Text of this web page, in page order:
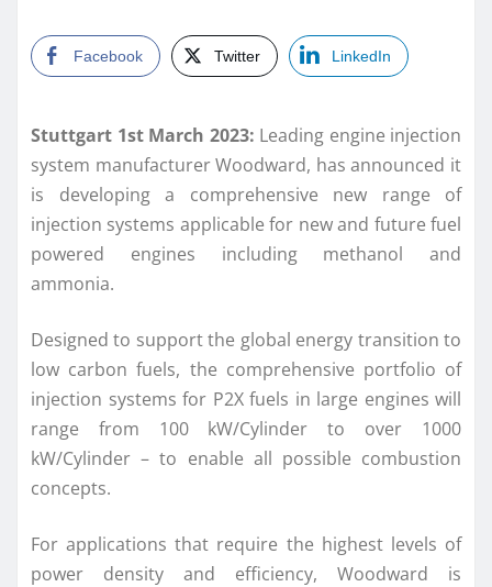
Facebook Twitter LinkedIn
Stuttgart 1st March 2023: Leading engine injection
system manufacturer Woodward, has announced it
is developing a comprehensive new range of
injection systems applicable for new and future fuel
powered engines including methanol and
ammonia.
Designed to support the global energy transition to
low carbon fuels, the comprehensive portfolio of
injection systems for P2X fuels in large engines will
range from 100 kW/Cylinder to over 1000
kW/Cylinder – to enable all possible combustion
concepts.
For applications that require the highest levels of
power density and efficiency, Woodward is